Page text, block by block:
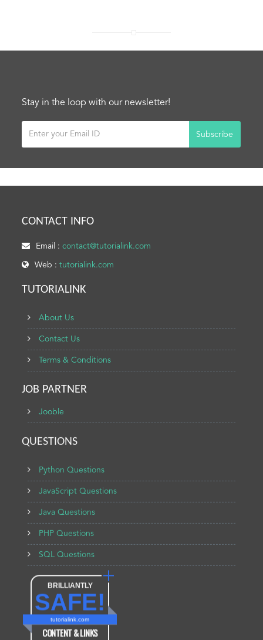
Stay in the loop with our newsletter!
Subscribe
CONTACT INFO
Email :contact@tutorialink.com
Web :tutorialink.com
TUTORIALINK
About Us
Contact Us
Terms & Conditions
JOB PARTNER
Jooble
QUESTIONS
BRILLIANTLY
SAFE!
tutorialink.com
CONTENT & LINKS